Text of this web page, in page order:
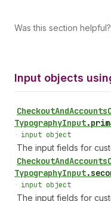
Was this section helpful?
Input objects
CheckoutAndAccounts
TypographyInput.
• input object
The input fields for
CheckoutAndAccounts
TypographyInput.
• input object
The input fields for